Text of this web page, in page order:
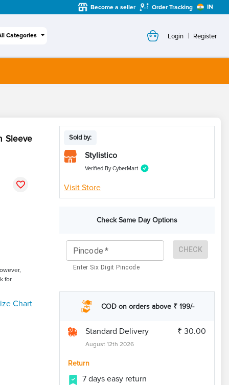
Become a seller Order Tracking IN
Categories Login | Register
Sleeve
for
Chart
Sold by:
Stylistico
Verified By CyberMart
Visit Store
Check Same Day Options
Pincode *
Enter Six Digit Pincode
CHECK
COD on orders above ₹ 199/-
Standard Delivery
August 12th 2026
₹ 30.00
Return
7 days easy return